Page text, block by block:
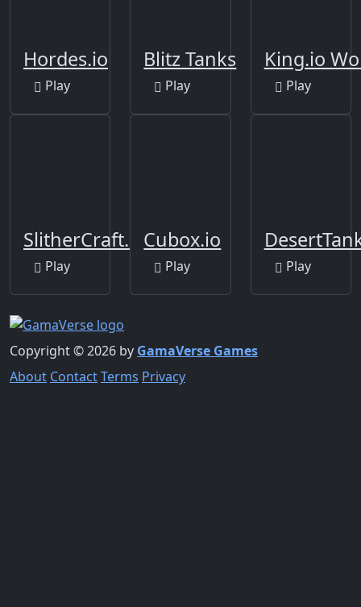
Hordes.io
Play
Blitz Tanks
Play
King.io
Play
SlitherCraft.io
Play
Cubox.io
Play Play
Copyright © 2026 by GamaVerse Games
About ContactTerms Privacy